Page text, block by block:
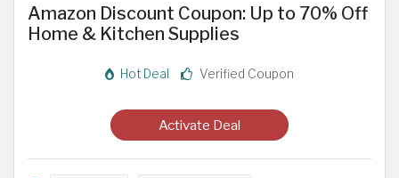
Amazon Discount Coupon: Up to 70% Off
Home & Kitchen Supplies
Hot Deal Verified Coupon
Activate Deal